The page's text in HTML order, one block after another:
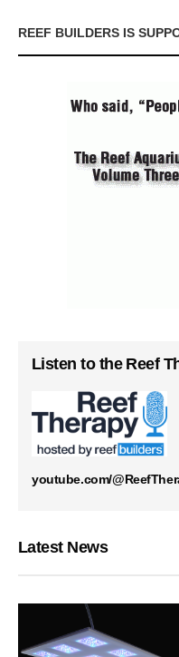
REEF BUILDERS IS
Listen to the Reef
youtube.com/
Latest News